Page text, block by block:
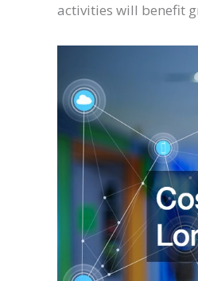
activities will benefit